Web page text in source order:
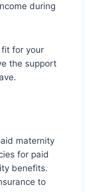
during
for your
the support
maternity
for paid
benefits.
to